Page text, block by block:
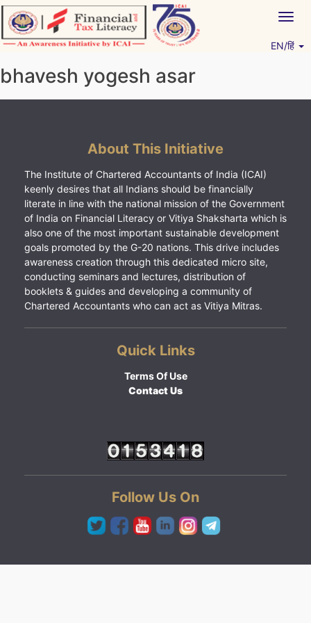
Skip
to
content
EN/हिं
bhavesh yogesh asar
About This Initiative
The Institute of Chartered Accountants of India (ICAI)
keenly desires that all Indians should be financially
literate in line with the national mission of the Government
of India on Financial Literacy or Vitiya Shaksharta which is
also one of the most important sustainable development
goals promoted by the G-20 nations. This drive includes
awareness creation through this dedicated micro site,
conducting seminars and lectures, distribution of
booklets & guides and developing a community of
Chartered Accountants who can act as Vitiya Mitras.
Quick Links
Terms Of Use
Contact Us
Follow Us On